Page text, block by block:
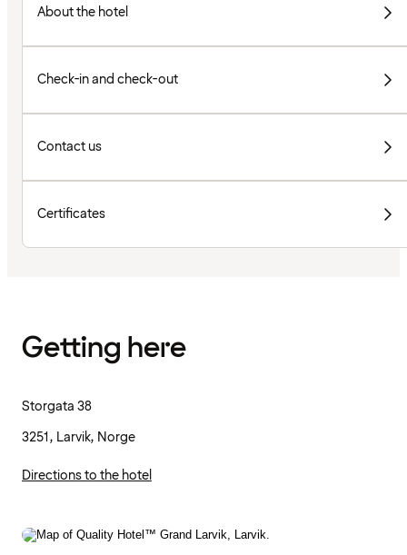
About the hotel
Check-in and check-out
Contact us
Certificates
Getting here
Storgata 38
3251, Larvik, Norge
Directions to the hotel